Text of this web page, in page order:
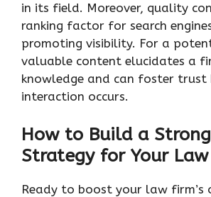
in its field. Moreover, quality
ranking factor for search
promoting visibility. For a
valuable content elucidates a
knowledge and can foster trust
interaction occurs.
How to Build a Strong
Strategy for Your Law
Ready to boost your law firm’s